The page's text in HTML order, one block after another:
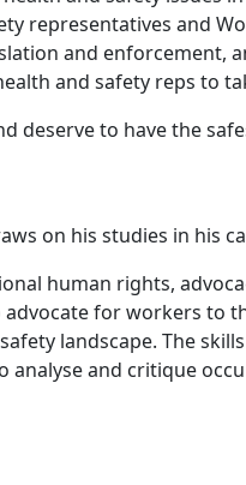
representatives and
and enforcement,
and safety reps to
deserve to have the
on his studies in his
human rights,
for workers to
landscape. The
and critique